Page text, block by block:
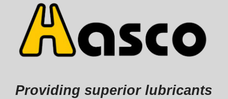
Providing superior lubricants